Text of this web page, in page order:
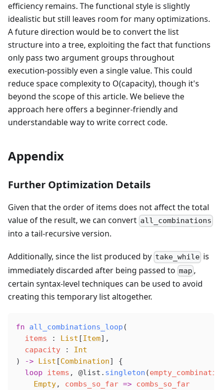
efficiency remains. The functional style is slightly
idealistic but still leaves room for many optimizations.
A future direction would be to convert the list
structure into a tree, exploiting the fact that functions
only pass two argument groups throughout
execution-possibly even a single value. This could
reduce space complexity to O(capacity), though it's
beyond the scope of this article. We believe the
approach here offers a beginner-friendly and
understandable way to write correct code.
Appendix
Further Optimization Details
Given that the order of items does not affect the total
value of the result, we can convert all_combinations
into a tail-recursive version.
Additionally, since the list produced by take_while is
immediately discarded after being passed to map ,
certain syntax-level techniques can be used to avoid
creating this temporary list altogether.
fn all_combinations_loop (
items : List [Item],
capacity : Int
)
-> List [Combination] {
  loop
items , @list . singleton (
Empty, combs_so_far => combs_so_far